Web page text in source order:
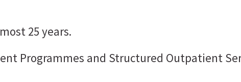
25 years.
Programmes and Structured Outpatient